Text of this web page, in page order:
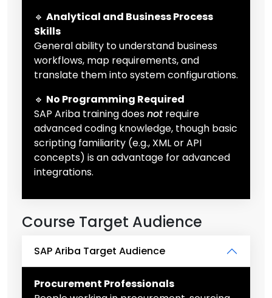
🔹 Analytical and Business Process
Skills
General ability to understand business
workflows, map requirements, and
translate them into system configurations.
🔹 No Programming Required
SAP Ariba training doesnotrequire
advanced coding knowledge, though basic
scripting familiarity (e.g., XML or API
concepts) is an advantage for advanced
integrations.
Course Target Audience
SAP Ariba Target Audience
Procurement Professionals